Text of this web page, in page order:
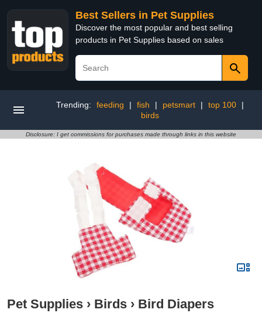
Best Sellers in Pet Supplies
Discover the most popular and best selling
products in Pet Supplies based on sales
Trending: feeding | fish | petsmart | top 100
|
birds
Disclosure: I get commissions for purchases made through links in this website
Pet Supplies › Birds › Bird Diapers